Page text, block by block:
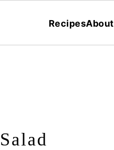
RecipesAbout